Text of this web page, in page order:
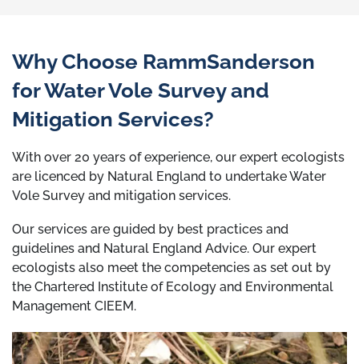
Why Choose RammSanderson
for Water Vole Survey and
Mitigation Services?
With over 20 years of experience, our expert ecologists
are licenced by Natural England to undertake Water
Vole Survey and mitigation services.
Our services are guided by best practices and
guidelines and Natural England Advice. Our expert
ecologists also meet the competencies as set out by
the Chartered Institute of Ecology and Environmental
Management CIEEM.